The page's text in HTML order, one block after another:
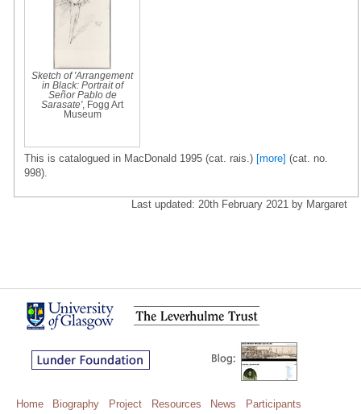
Sketch of 'Arrangement
in Black: Portrait of
Señor Pablo de
Sarasate', Fogg Art
Museum
This is catalogued in MacDonald 1995 (cat. rais.) [more] (cat. no.
998).
Last updated: 20th February 2021 by Margaret
Home Biography Project Resources News
Participants